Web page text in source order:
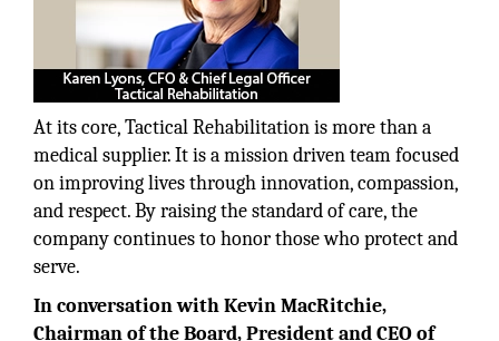
At its core, Tactical Rehabilitation is more than a
medical supplier. It is a mission driven team focused
on improving lives through innovation, compassion,
and respect. By raising the standard of care, the
company continues to honor those who protect and
serve.
In conversation with Kevin MacRitchie,
Chairman of the Board, President and CEO of